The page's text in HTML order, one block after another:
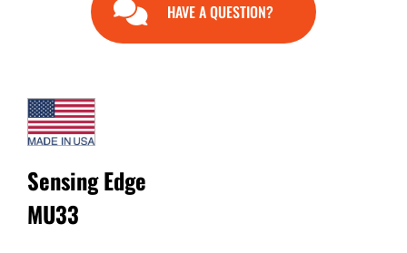
HAVE A QUESTION?
Sensing Edge
MU33